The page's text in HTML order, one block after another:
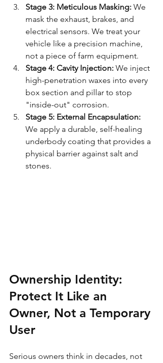
Stage 3: Meticulous Masking: We
mask the exhaust, brakes, and
electrical sensors. We treat your
vehicle like a precision machine,
not a piece of farm equipment.
Stage 4: Cavity Injection: We inject
high-penetration waxes into every
box section and pillar to stop
"inside-out" corrosion.
Stage 5: External Encapsulation:
We apply a durable, self-healing
underbody coating that provides a
physical barrier against salt and
stones.
Ownership Identity:
Protect It Like an
Owner, Not a Temporary
User
Serious owners think in decades, not